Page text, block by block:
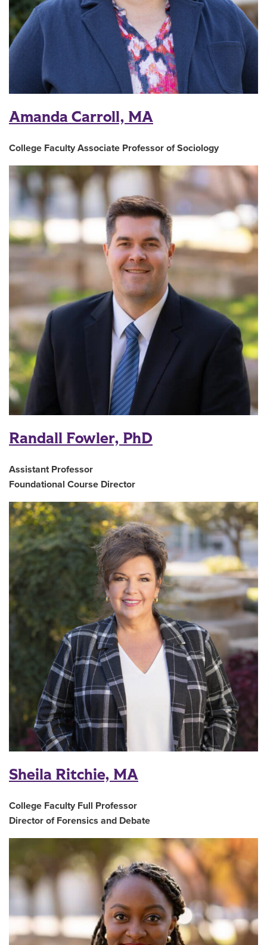
Amanda Carroll, MA
College Faculty Associate Professor of Sociology
Randall Fowler, PhD
Assistant Professor
Foundational Course Director
Sheila Ritchie, MA
College Faculty Full Professor
Director of Forensics and Debate